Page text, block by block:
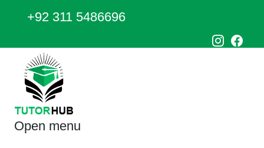
+92 311 5486696
Open menu